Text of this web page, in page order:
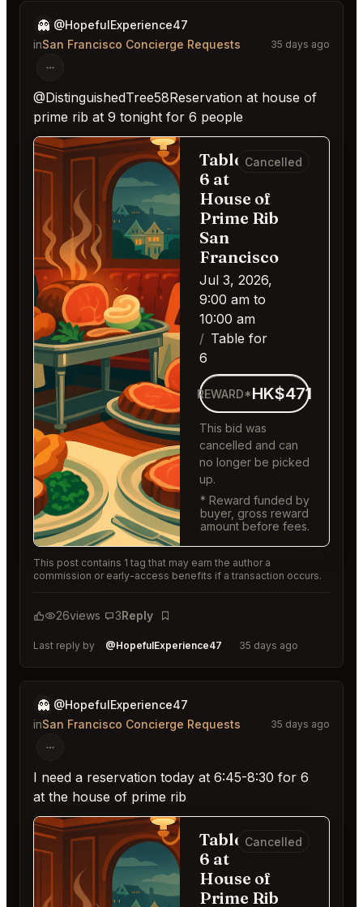
👻 @HopefulExperience47
inSan Francisco Concierge Requests 35 days ago
@DistinguishedTree58Reservation at house of
prime rib at 9 tonight for 6 people
Table for
6 at
House of
Prime Rib
San
Francisco
Jul 3, 2026,
9:00 am to
10:00 am
Table for
6
Cancelled
REWARD*HK$471
This bid was
cancelled and can
no longer be picked
up.
* Reward funded by
buyer, gross reward
amount before fees.
This post contains 1 tag that may earn the author a
commission or early-access benefits if a transaction occurs.
26views 3Reply
Bookmark
Last reply by @HopefulExperience47 35 days ago
👻 @HopefulExperience47
inSan Francisco Concierge Requests 35 days ago
I need a reservation today at 6:45-8:30 for 6
at the house of prime rib
Table for
6 at
House of
Prime Rib
Cancelled